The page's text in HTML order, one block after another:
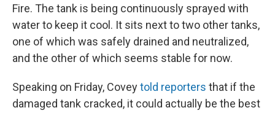
Fire. The tank is being continuously sprayed with
water to keep it cool. It sits next to two other tanks,
one of which was safely drained and neutralized,
and the other of which seems stable for now.
Speaking on Friday, Coveytold reporters that if the
damaged tank cracked, it could actually be the best